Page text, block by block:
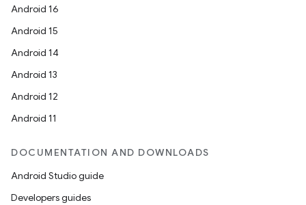
Android 16
Android 15
Android 14
Android 13
Android 12
Android 11
DOCUMENTATION AND DOWNLOADS
Android Studio guide
Developers guides